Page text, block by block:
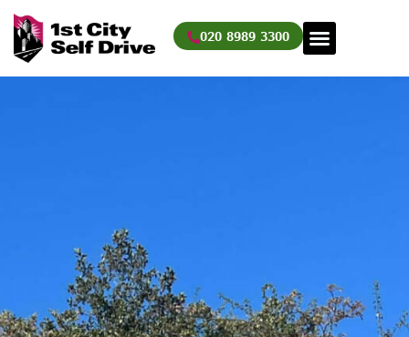
Skip
content
020 8989 3300